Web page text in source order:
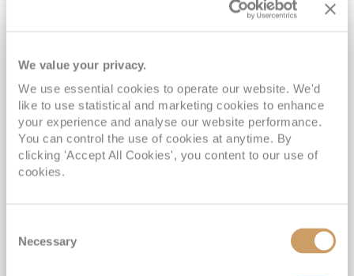
We value your privacy.
We use essential cookies to operate our website. We'd
like to use statistical and marketing cookies to enhance
your experience and analyse our website performance.
You can control the use of cookies at anytime. By
clicking 'Accept All Cookies', you content to our use of
cookies.
Selection
Necessary
2028 No-Fly Amazon & Antarctic
Adventure
Borealis 05 Jan 2028
87 nights
No-Fly Cruise
Southampton
INCLUDED Drinks with lunch & dinner* | Gratuities included*
Exclusive FREE Door to Door Transfers up to 150 miles each way*